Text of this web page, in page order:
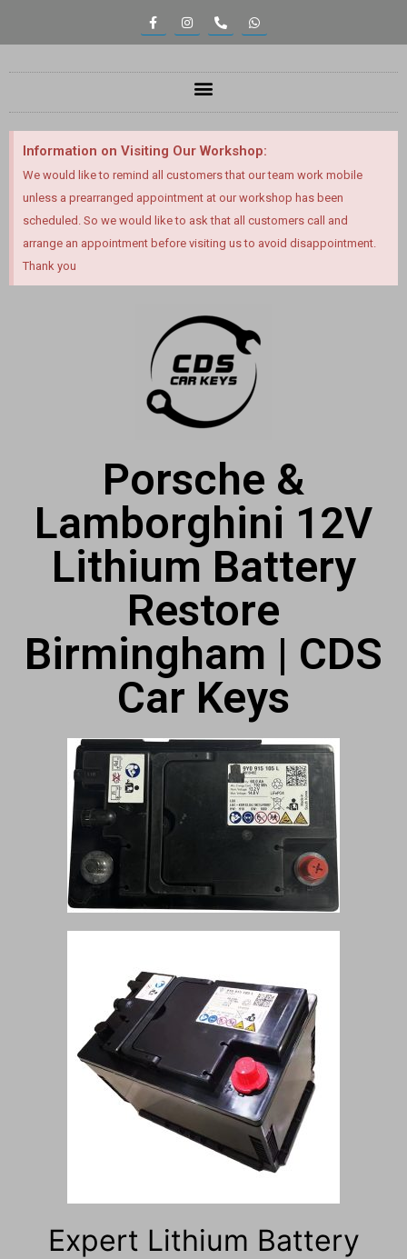
Information on Visiting Our Workshop:
We would like to remind all customers that our team work mobile
unless a prearranged appointment at our workshop has been
scheduled. So we would like to ask that all customers call and
arrange an appointment before visiting us to avoid disappointment.
Thank you
Porsche &
Lamborghini 12V
Lithium Battery
Restore
Birmingham | CDS
Car Keys
Expert Lithium Battery